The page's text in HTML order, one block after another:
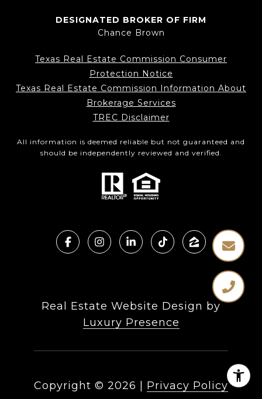
DESIGNATED BROKER OF FIRM
Chance Brown
Texas Real Estate Commission Consumer
Protection Notice
Texas Real Estate Commission Information About
Brokerage Services
TREC Disclaimer
All information is deemed reliable but not guaranteed and
should be independently reviewed and verified.
Real Estate Website Design by
Luxury Presence
Copyright © 2026 | Privacy Policy